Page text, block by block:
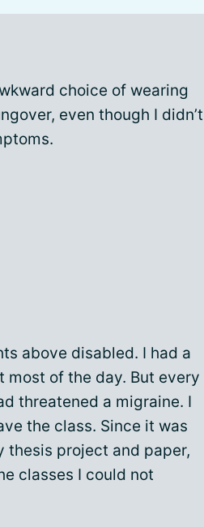
choice of wearing
even though I didn’t
above disabled. I had a
of the day. But every
threatened a migraine. I
the class. Since it was
thesis project and paper,
classes I could not